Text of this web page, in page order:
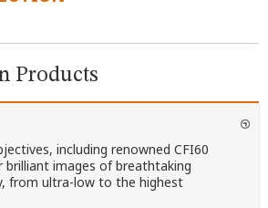
Products
including renowned CFI60
brilliant images of breathtaking
from ultra-low to the highest